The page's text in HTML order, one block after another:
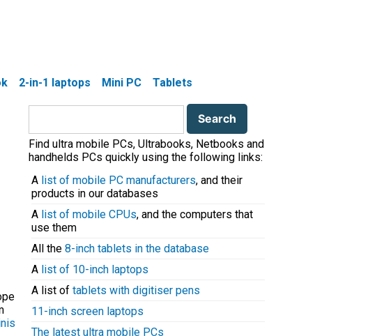
2-in-1 laptops Mini PC
Tablets
Search
Find ultra mobile PCs, Ultrabooks, Netbooks and
handhelds PCs quickly using the following links:
A list of mobile PC manufacturers, and their
products in our databases
A list of mobile CPUs, and the computers that
use them
All the 8-inch tablets in the database
A list of 10-inch laptops
A list of tablets with digitiser pens
11-inch screen laptops
The latest ultra mobile PCs